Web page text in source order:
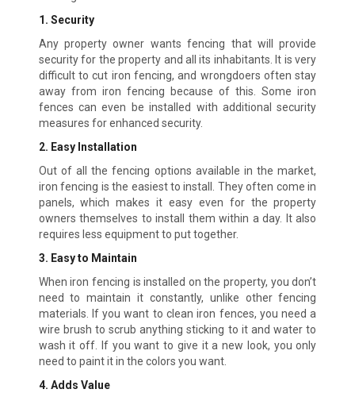
1. Security
Any property owner wants fencing that will provide
security for the property and all its inhabitants. It is very
difficult to cut iron fencing, and wrongdoers often stay
away from iron fencing because of this. Some iron
fences can even be installed with additional security
measures for enhanced security.
2. Easy Installation
Out of all the fencing options available in the market,
iron fencing is the easiest to install. They often come in
panels, which makes it easy even for the property
owners themselves to install them within a day. It also
requires less equipment to put together.
3. Easy to Maintain
When iron fencing is installed on the property, you don’t
need to maintain it constantly, unlike other fencing
materials. If you want to clean iron fences, you need a
wire brush to scrub anything sticking to it and water to
wash it off. If you want to give it a new look, you only
need to paint it in the colors you want.
4. Adds Value